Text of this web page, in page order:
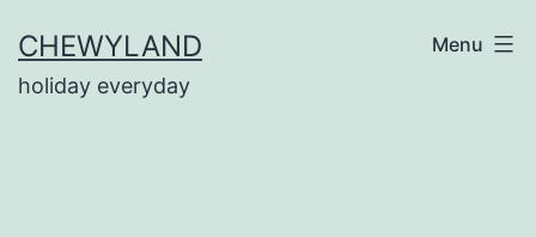
to
content
CHEWYLAND
holiday everyday
Menu